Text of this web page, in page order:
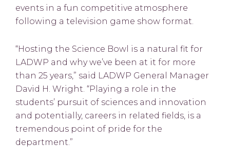
events in a fun competitive atmosphere
following a television game show format.
“Hosting the Science Bowl is a natural fit for
LADWP and why we’ve been at it for more
than 25 years,” said LADWP General Manager
David H. Wright. “Playing a role in the
students’ pursuit of sciences and innovation
and potentially, careers in related fields, is a
tremendous point of pride for the
department.”